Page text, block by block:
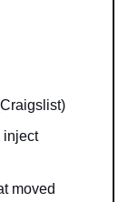
inject
moved